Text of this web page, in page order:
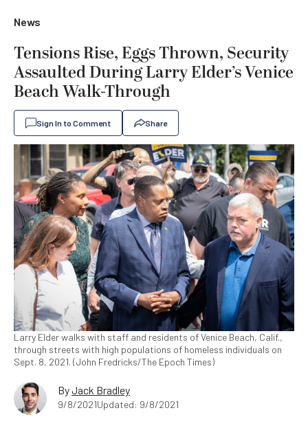
News
Tensions Rise, Eggs Thrown, Security
Assaulted During Larry Elder’s Venice
Beach Walk-Through
Sign In to Comment Share
Larry Elder walks with staff and residents of Venice Beach, Calif.,
through streets with high populations of homeless individuals on
Sept. 8, 2021. (John Fredricks/The Epoch Times)
ByJack Bradley
9/8/2021Updated: 9/8/2021